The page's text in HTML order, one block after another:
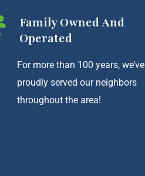
Family Owned And
Operated
For more than 100 years, we’ve
proudly served our neighbors
throughout the area!